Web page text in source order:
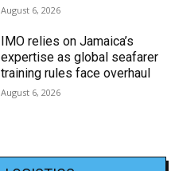
August 6, 2026
IMO relies on Jamaica’s
expertise as global seafarer
training rules face overhaul
August 6, 2026